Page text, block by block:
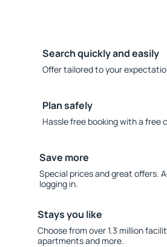
Search quickly and easily
Offer tailored to your
Plan safely
Hassle free booking with a free
Save more
Special prices and great offers.
logging in.
Stays you like
Choose from over 1.3 million
apartments and more.